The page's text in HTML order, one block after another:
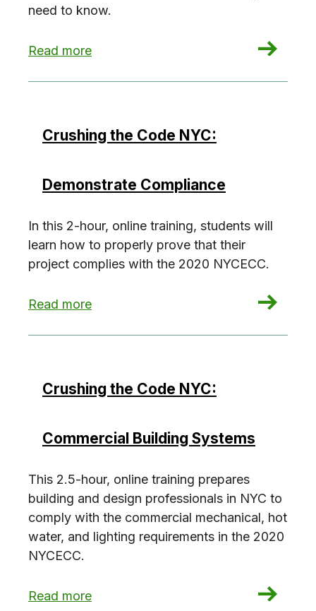
need to know.
Read more
: Highlights of the 2025 New York City Energy
Crushing the Code NYC:
Demonstrate Compliance
In this 2-hour, online training, students will
learn how to properly prove that their
project complies with the 2020 NYCECC.
Read more
: Crushing the Code NYC: Demonstrate
Crushing the Code NYC:
Commercial Building Systems
This 2.5-hour, online training prepares
building and design professionals in NYC to
comply with the commercial mechanical, hot
water, and lighting requirements in the 2020
NYCECC.
Read more
: Crushing the Code NYC: Commercial Building